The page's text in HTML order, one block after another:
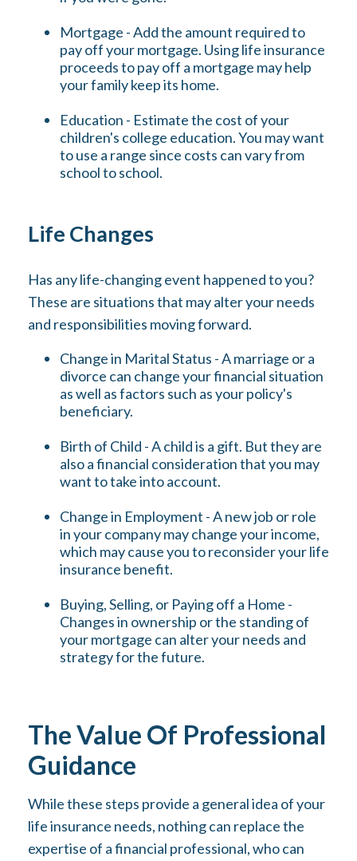
Mortgage - Add the amount required to
pay off your mortgage. Using life insurance
proceeds to pay off a mortgage may help
your family keep its home.
Education - Estimate the cost of your
children's college education. You may want
to use a range since costs can vary from
school to school.
Life Changes
Has any life-changing event happened to you?
These are situations that may alter your needs
and responsibilities moving forward.
Change in Marital Status - A marriage or a
divorce can change your financial situation
as well as factors such as your policy's
beneficiary.
Birth of Child - A child is a gift. But they are
also a financial consideration that you may
want to take into account.
Change in Employment - A new job or role
in your company may change your income,
which may cause you to reconsider your life
insurance benefit.
Buying, Selling, or Paying off a Home -
Changes in ownership or the standing of
your mortgage can alter your needs and
strategy for the future.
The Value Of Professional
Guidance
While these steps provide a general idea of your
life insurance needs, nothing can replace the
expertise of a financial professional, who can